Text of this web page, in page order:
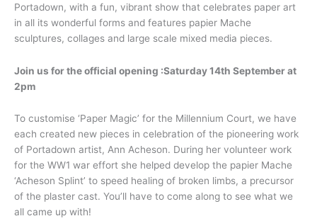
Portadown, with a fun, vibrant show that celebrates paper art
in all its wonderful forms and features papier Mache
sculptures, collages and large scale mixed media pieces.
Join us for the official opening :Saturday 14th September at
2pm
To customise ‘Paper Magic’ for the Millennium Court, we have
each created new pieces in celebration of the pioneering work
of Portadown artist, Ann Acheson. During her volunteer work
for the WW1 war effort she helped develop the papier Mache
‘Acheson Splint’ to speed healing of broken limbs, a precursor
of the plaster cast. You’ll have to come along to see what we
all came up with!